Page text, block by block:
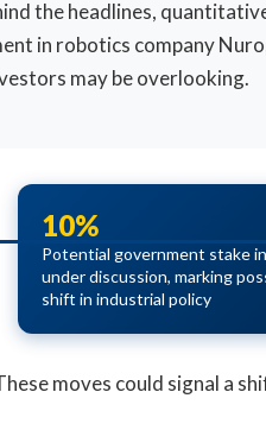
the headlines,
in robotics company
may be overlooking.
10%
Potential government stake
under discussion, marking
shift in industrial policy
moves could signal a